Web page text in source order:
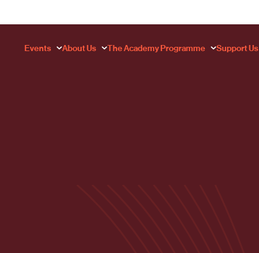
Events About Us The Academy Programme Support Us